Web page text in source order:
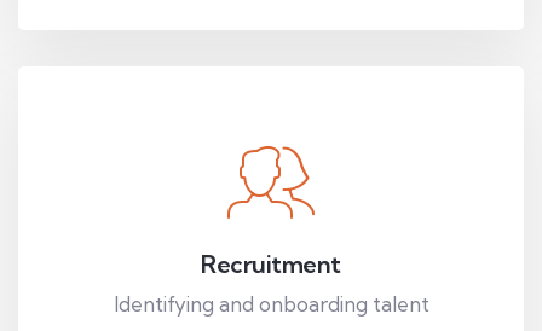
Recruitment
Identifying and onboarding talent